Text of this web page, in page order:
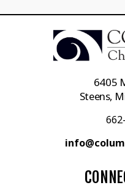
6405
Steens,